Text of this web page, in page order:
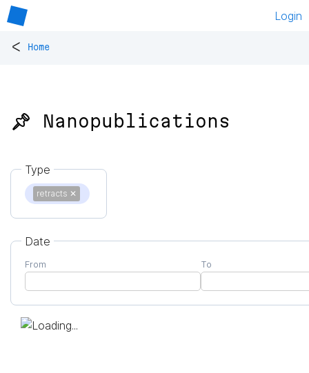
Login
< Home
📌 Nanopublications
Type
retracts ✕
Date
From To